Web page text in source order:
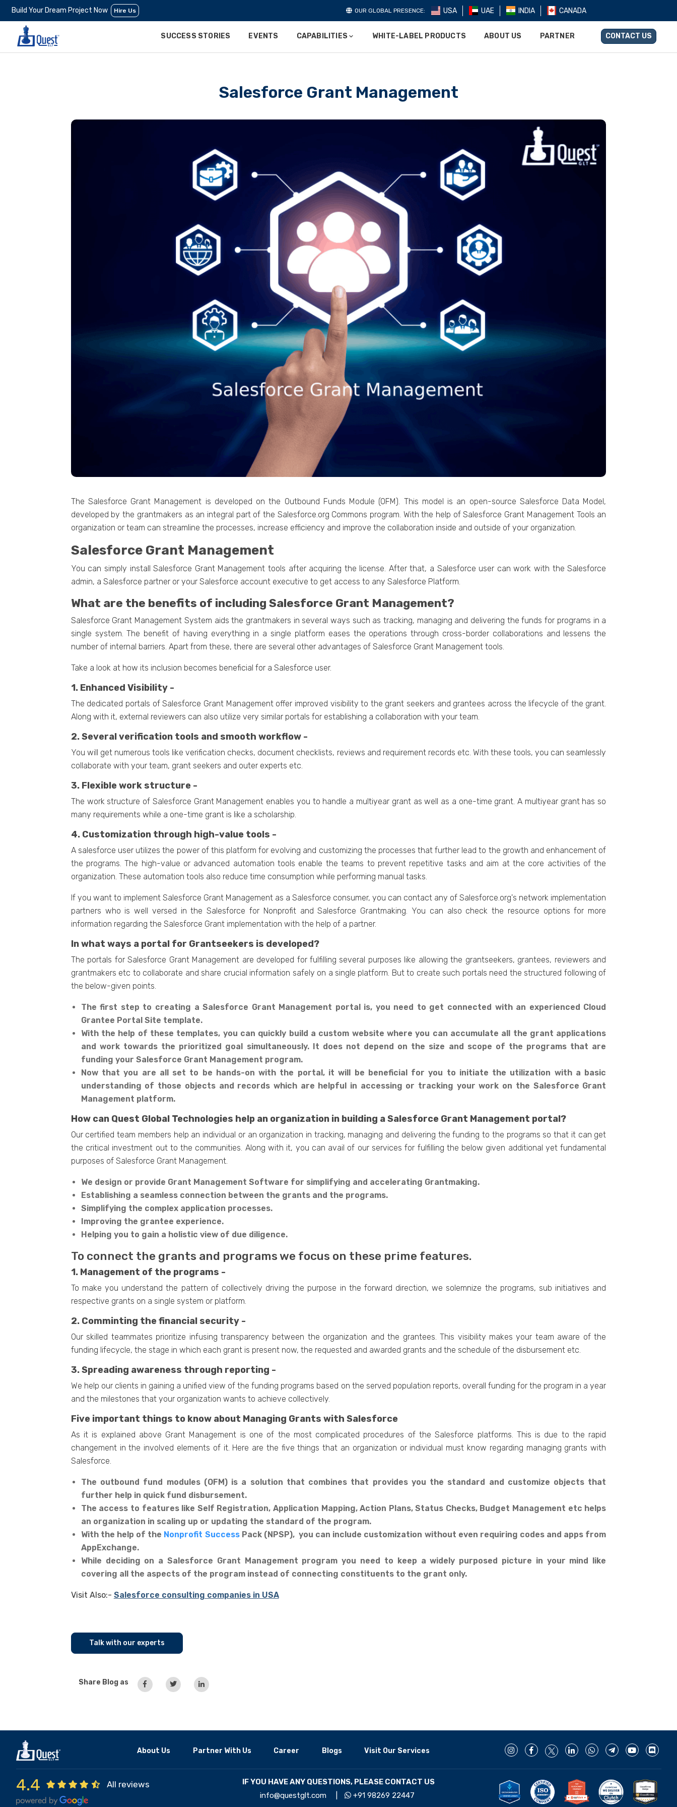
Build Your Dream Project Now Hire Us OUR GLOBAL PRESENCE: USA UAE INDIA CANADA
SUCCESS STORIES EVENTS CAPABILITIES WHITE-LABEL PRODUCTS ABOUT US PARTNER CONTACT US
Salesforce Grant Management
The Salesforce Grant Management is developed on the Outbound Funds Module (OFM). This model is an open-source Salesforce Data Model,
developed by the grantmakers as an integral part of the Salesforce.org Commons program. With the help of Salesforce Grant Management Tools an
organization or team can streamline the processes, increase efficiency and improve the collaboration inside and outside of your organization.
Salesforce Grant Management
You can simply install Salesforce Grant Management tools after acquiring the license. After that, a Salesforce user can work with the Salesforce
admin, a Salesforce partner or your Salesforce account executive to get access to any Salesforce Platform.
What are the benefits of including Salesforce Grant Management?
Salesforce Grant Management System aids the grantmakers in several ways such as tracking, managing and delivering the funds for programs in a
single system. The benefit of having everything in a single platform eases the operations through cross-border collaborations and lessens the
number of internal barriers. Apart from these, there are several other advantages of Salesforce Grant Management tools.
Take a look at how its inclusion becomes beneficial for a Salesforce user.
1. Enhanced Visibility -
The dedicated portals of Salesforce Grant Management offer improved visibility to the grant seekers and grantees across the lifecycle of the grant.
Along with it, external reviewers can also utilize very similar portals for establishing a collaboration with your team.
2. Several verification tools and smooth workflow -
You will get numerous tools like verification checks, document checklists, reviews and requirement records etc. With these tools, you can seamlessly
collaborate with your team, grant seekers and outer experts etc.
3. Flexible work structure -
The work structure of Salesforce Grant Management enables you to handle a multiyear grant as well as a one-time grant. A multiyear grant has so
many requirements while a one-time grant is like a scholarship.
4. Customization through high-value tools -
A salesforce user utilizes the power of this platform for evolving and customizing the processes that further lead to the growth and enhancement of
the programs. The high-value or advanced automation tools enable the teams to prevent repetitive tasks and aim at the core activities of the
organization. These automation tools also reduce time consumption while performing manual tasks.
If you want to implement Salesforce Grant Management as a Salesforce consumer, you can contact any of Salesforce.org's network implementation
partners who is well versed in the Salesforce for Nonprofit and Salesforce Grantmaking. You can also check the resource options for more
information regarding the Salesforce Grant implementation with the help of a partner.
In what ways a portal for Grantseekers is developed?
The portals for Salesforce Grant Management are developed for fulfilling several purposes like allowing the grantseekers, grantees, reviewers and
grantmakers etc to collaborate and share crucial information safely on a single platform. But to create such portals need the structured following of
the below-given points.
The first step to creating a Salesforce Grant Management portal is, you need to get connected with an experienced Cloud
Grantee Portal Site template.
With the help of these templates, you can quickly build a custom website where you can accumulate all the grant applications
and work towards the prioritized goal simultaneously. It does not depend on the size and scope of the programs that are
funding your Salesforce Grant Management program.
Now that you are all set to be hands-on with the portal, it will be beneficial for you to initiate the utilization with a basic
understanding of those objects and records which are helpful in accessing or tracking your work on the Salesforce Grant
Management platform.
How can Quest Global Technologies help an organization in building a Salesforce Grant Management portal?
Our certified team members help an individual or an organization in tracking, managing and delivering the funding to the programs so that it can get
the critical investment out to the communities. Along with it, you can avail of our services for fulfilling the below given additional yet fundamental
purposes of Salesforce Grant Management.
We design or provide Grant Management Software for simplifying and accelerating Grantmaking.
Establishing a seamless connection between the grants and the programs.
Simplifying the complex application processes.
Improving the grantee experience.
Helping you to gain a holistic view of due diligence.
To connect the grants and programs we focus on these prime features.
1. Management of the programs -
To make you understand the pattern of collectively driving the purpose in the forward direction, we solemnize the programs, sub initiatives and
respective grants on a single system or platform.
2. Comminting the financial security -
Our skilled teammates prioritize infusing transparency between the organization and the grantees. This visibility makes your team aware of the
funding lifecycle, the stage in which each grant is present now, the requested and awarded grants and the schedule of the disbursement etc.
3. Spreading awareness through reporting -
We help our clients in gaining a unified view of the funding programs based on the served population reports, overall funding for the program in a year
and the milestones that your organization wants to achieve collectively.
Five important things to know about Managing Grants with Salesforce
As it is explained above Grant Management is one of the most complicated procedures of the Salesforce platforms. This is due to the rapid
changement in the involved elements of it. Here are the five things that an organization or individual must know regarding managing grants with
Salesforce.
The outbound fund modules (OFM) is a solution that combines that provides you the standard and customize objects that
further help in quick fund disbursement.
The access to features like Self Registration, Application Mapping, Action Plans, Status Checks, Budget Management etc helps
an organization in scaling up or updating the standard of the program.
With the help of the Nonprofit SuccessPack (NPSP), you can include customization without even requiring codes and apps from
AppExchange.
While deciding on a Salesforce Grant Management program you need to keep a widely purposed picture in your mind like
covering all the aspects of the program instead of connecting constituents to the grant only.
Visit Also:- Salesforce consulting companies in USA
Talk with our experts
Share Blog as
About Us Partner With Us Career Blogs Visit Our Services
4.4 All reviews
IF YOU HAVE ANY QUESTIONS, PLEASE CONTACT US
info@questglt.com
+91 98269 22447